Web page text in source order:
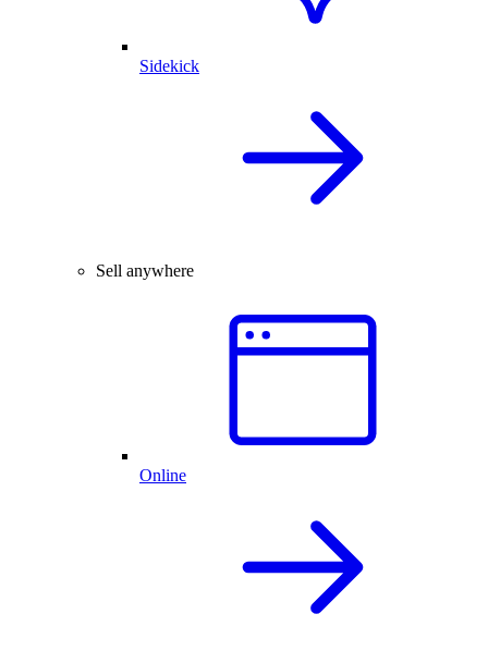
Sidekick
Sell anywhere
Online